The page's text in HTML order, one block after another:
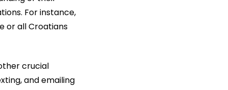
For instance,
or all Croatians
crucial
and emailing